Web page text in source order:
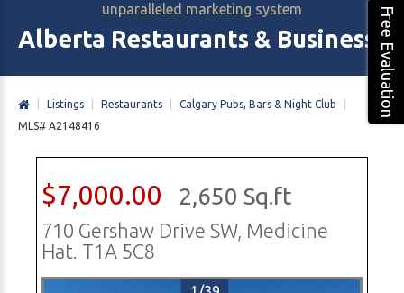
unparalleled marketing system
Alberta Restaurants & Business Free Evaluation
Listings Restaurants Calgary Pubs, Bars & Night Club
MLS# A2148416
$7,000.00 2,650 Sq.ft
710 Gershaw Drive SW, Medicine
Hat. T1A 5C8